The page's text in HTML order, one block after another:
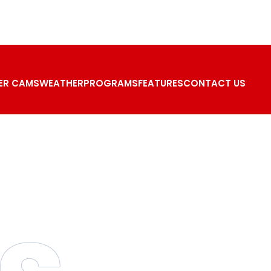
CAMSWEATHERPROGRAMSFEATURESCONTACT US